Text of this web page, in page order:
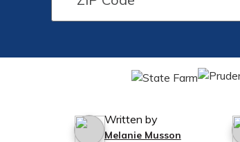
Written by
Melanie Musson